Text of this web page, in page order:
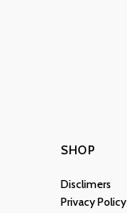
SHOP
Disclimers
Privacy Policy